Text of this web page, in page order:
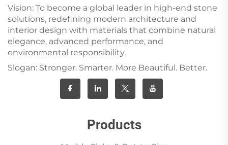
Vision: To become a global leader in high-end stone
solutions, redefining modern architecture and
interior design with materials that combine natural
elegance, advanced performance, and
environmental responsibility.
Slogan: Stronger. Smarter. More Beautiful. Better.
Products